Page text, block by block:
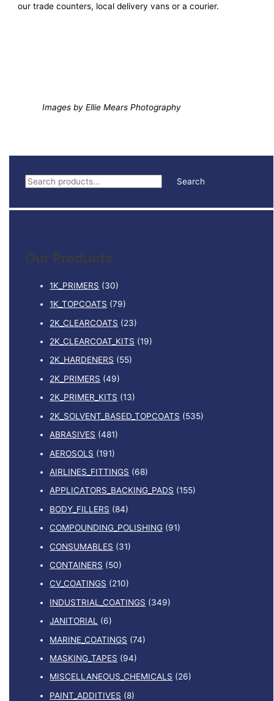
S
a
h
Search
Our Products
1K_PRIMERS (30)
1K_TOPCOATS (79)
2K_CLEARCOATS (23)
2K_CLEARCOAT_KITS (19)
2K_HARDENERS (55)
2K_PRIMERS (49)
2K_PRIMER_KITS (13)
2K_SOLVENT_BASED_TOPCOATS (535)
ABRASIVES (481)
AEROSOLS (191)
AIRLINES_FITTINGS (68)
APPLICATORS_BACKING_PADS (155)
BODY_FILLERS (84)
COMPOUNDING_POLISHING (91)
CONSUMABLES (31)
CONTAINERS (50)
CV_COATINGS (210)
INDUSTRIAL_COATINGS (349)
JANITORIAL
(6)
MARINE_COATINGS (74)
MASKING_TAPES (94)
MISCELLANEOUS_CHEMICALS (26)
PAINT_ADDITIVES (8)
our trade counters, local delivery vans or a courier.
Images by Ellie Mears Photography